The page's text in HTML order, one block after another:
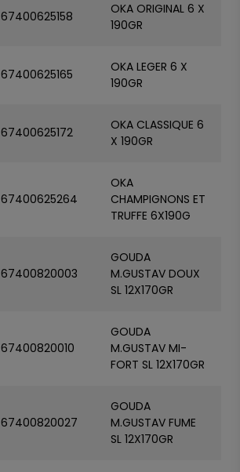
67400625158
OKA ORIGINAL 6 X
190GR
67400625165
OKA LEGER 6 X
190GR
67400625172
OKA CLASSIQUE 6
X 190GR
67400625264
OKA
CHAMPIGNONS ET
TRUFFE 6X190G
67400820003
GOUDA
M.GUSTAV DOUX
SL 12X170GR
67400820010
GOUDA
M.GUSTAV MI-
FORT SL 12X170GR
67400820027
GOUDA
M.GUSTAV FUME
SL 12X170GR